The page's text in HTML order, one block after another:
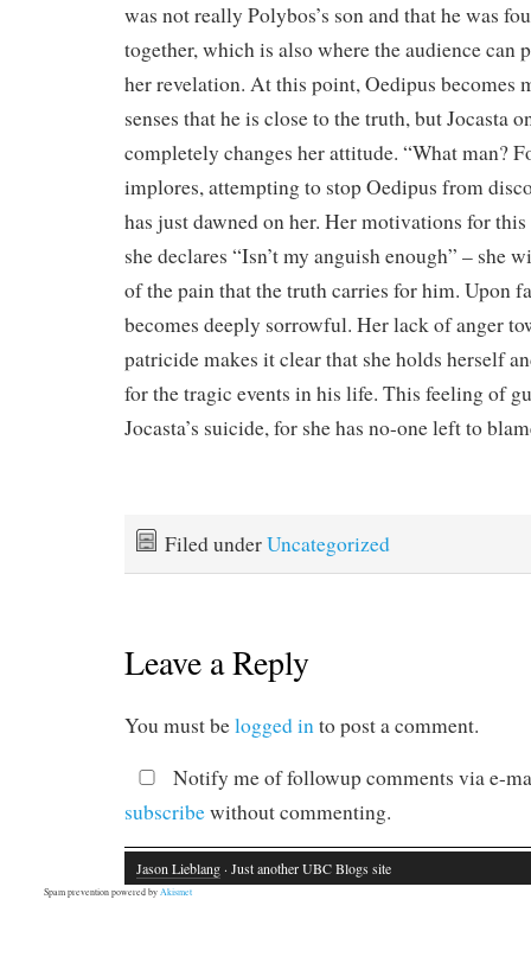
was not really Polybos’s son and that he was
together, which is also where the audience can
her revelation. At this point, Oedipus becomes
senses that he is close to the truth, but Jocasta
completely changes her attitude. “What man?
implores, attempting to stop Oedipus from
has just dawned on her. Her motivations for
she declares “Isn’t my anguish enough” – she
of the pain that the truth carries for him. Upon
becomes deeply sorrowful. Her lack of anger
patricide makes it clear that she holds herself
for the tragic events in his life. This feeling of
Jocasta’s suicide, for she has no-one left to
Filed underUncategorized
Leave a Reply
You must belogged into post a comment.
Notify me of followup comments via e-
subscribewithout commenting.
Jason Lieblang · Just another UBC Blogs site
Spam prevention powered byAkismet